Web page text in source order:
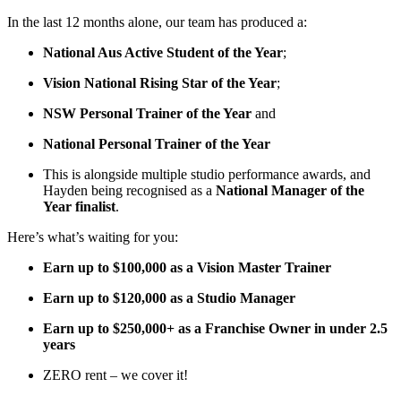
In the last 12 months alone, our team has produced a:
National Aus Active Student of the Year;
Vision National Rising Star of the Year;
NSW Personal Trainer of the Year and
National Personal Trainer of the Year
This is alongside multiple studio performance awards, and
Hayden being recognised as a National Manager of the
Year finalist.
Here’s what’s waiting for you:
Earn up to $100,000 as a Vision Master Trainer
Earn up to $120,000 as a Studio Manager
Earn up to $250,000+ as a Franchise Owner in under 2.5
years
ZERO rent – we cover it!